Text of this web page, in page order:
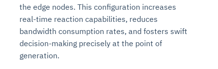
the edge nodes. This configuration increases
real-time reaction capabilities, reduces
bandwidth consumption rates, and fosters swift
decision-making precisely at the point of
generation.